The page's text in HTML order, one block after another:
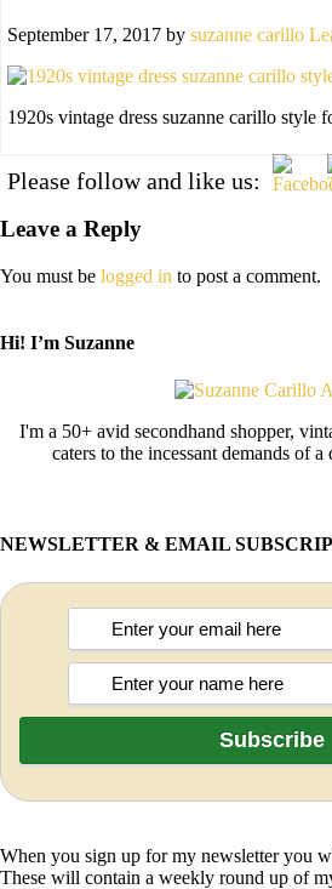
September 17, 2017 by suzanne carillo
1920s vintage dress suzanne carillo style
Please follow and like us:
Leave a Reply
You must be logged in to post a comment.
Hi! I’m Suzanne
I'm a 50+ avid secondhand shopper,
caters to the incessant demands of
NEWSLETTER & EMAIL
When you sign up for my newsletter you
These will contain a weekly round up of